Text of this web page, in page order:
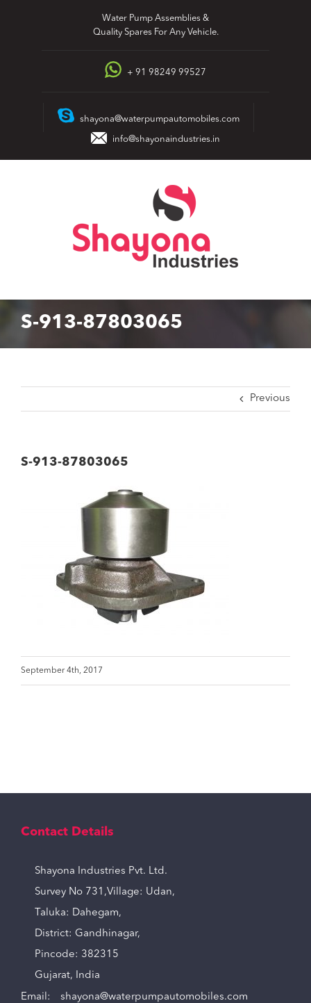
Water Pump Assemblies &
Quality Spares For Any Vehicle.
+ 91 98249 99527
shayona@waterpumpautomobiles.com
info@shayonaindustries.in
S-913-87803065
Previous
S-913-87803065
September 4th, 2017
Contact Details
Shayona Industries Pvt. Ltd.
Survey No 731,Village: Udan,
Taluka: Dahegam,
District: Gandhinagar,
Pincode: 382315
Gujarat, India
Email: shayona@waterpumpautomobiles.com